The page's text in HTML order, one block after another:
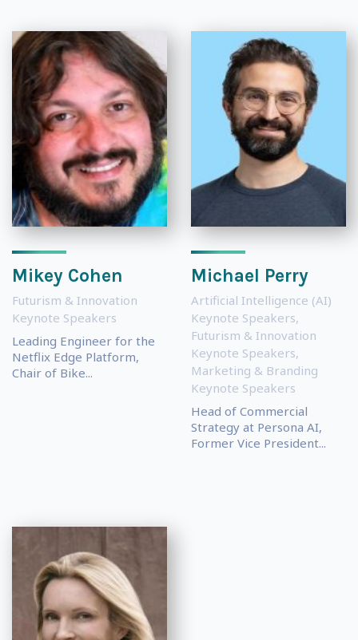
Mikey Cohen
Futurism & Innovation
Keynote Speakers
Leading Engineer for the
Netflix Edge Platform,
Chair of Bike...
Michael Perry
Artificial Intelligence (AI)
Keynote Speakers,
Futurism & Innovation
Keynote Speakers,
Marketing & Branding
Keynote Speakers
Head of Commercial
Strategy at Persona AI,
Former Vice President...